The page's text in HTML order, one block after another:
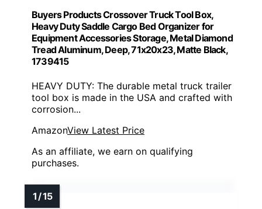
Buyers Products Crossover Truck Tool Box,
Heavy Duty Saddle Cargo Bed Organizer for
Equipment Accessories Storage, Metal Diamond
Tread Aluminum, Deep, 71x20x23, Matte Black,
1739415
HEAVY DUTY: The durable metal truck trailer
tool box is made in the USA and crafted with
corrosion...
AmazonView Latest Price
As an affiliate, we earn on qualifying
purchases.